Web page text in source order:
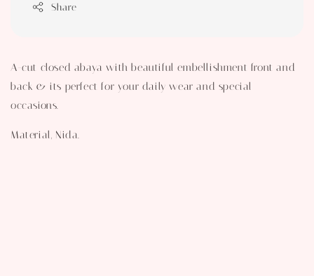
Share
A-cut closed abaya with beautiful embellishment front and
back & its perfect for your daily wear and special
occasions.
Material, Nida.